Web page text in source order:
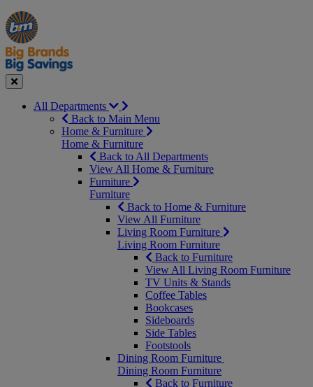
Manager's
Special
Occasions
&
Seasonal
Offers
Close
All Departments
Back to Main Menu
Home & Furniture
Home & Furniture
Back to All Departments
View All Home & Furniture
Furniture
Furniture
Back to Home & Furniture
View All Furniture
Living Room Furniture
Living Room Furniture
Back to Furniture
View All Living Room Furniture
TV Units & Stands
Coffee Tables
Bookcases
Sideboards
Side Tables
Footstools
Dining Room Furniture
Dining Room Furniture
Back to Furniture